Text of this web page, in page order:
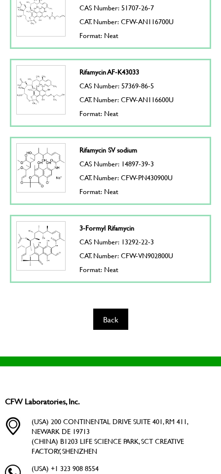
CAS Number: 51707-26-7
CAT. Number: CFW-AN116700U
Format: Neat
Rifamycin AF-K43033
CAS Number: 57369-86-5
CAT. Number: CFW-AN116600U
Format: Neat
Rifamycin SV sodium
CAS Number: 14897-39-3
CAT. Number: CFW-PN430900U
Format: Neat
3-Formyl Rifamycin
CAS Number: 13292-22-3
CAT. Number: CFW-VN902800U
Format: Neat
Back
CFW Laboratories, Inc.
(USA) 200 CONTINENTAL DRIVE SUITE 401, RM 411,
NEWARK DE 19713
(CHINA) B1203 LIFE SCIENCE PARK, SCT CREATIVE
FACTORY, SHENZHEN
(USA) +1 323 908 8554